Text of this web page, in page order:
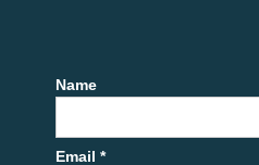
Name
Email *